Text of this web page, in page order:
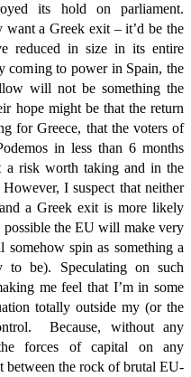
its hold on parliament.
a Greek exit – it’d be the
reduced in size in its entire
coming to power in Spain, the
will not be something the
hope might be that the return
for Greece, that the voters of
in less than 6 months
a risk worth taking and in the
I suspect that neither
a Greek exit is more likely
possible the EU will make very
spin as something a
to be). Speculating on such
me feel that I’m in some
totally outside my (or the
Because, without any
forces of capital on any
between the rock of brutal EU-